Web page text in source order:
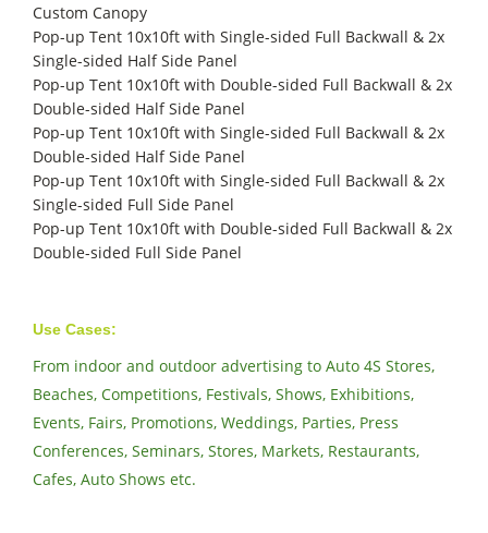
Custom Canopy
Pop-up Tent 10x10ft with Single-sided Full Backwall & 2x
Single-sided Half Side Panel
Pop-up Tent 10x10ft with Double-sided Full Backwall & 2x
Double-sided Half Side Panel
Pop-up Tent 10x10ft with Single-sided Full Backwall & 2x
Double-sided Half Side Panel
Pop-up Tent 10x10ft with Single-sided Full Backwall & 2x
Single-sided Full Side Panel
Pop-up Tent 10x10ft with Double-sided Full Backwall & 2x
Double-sided Full Side Panel
Use Cases:
From indoor and outdoor advertising to Auto 4S Stores,
Beaches, Competitions, Festivals, Shows, Exhibitions,
Events, Fairs, Promotions, Weddings, Parties, Press
Conferences, Seminars, Stores, Markets, Restaurants,
Cafes, Auto Shows etc.